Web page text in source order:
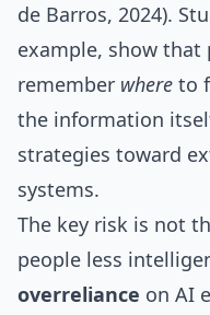
de Barros, 2024).
example, show that
remember where to
the information
strategies toward
systems.
The key risk is not
people less
overreliance on AI